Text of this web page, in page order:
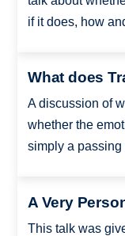
if it does, how
What does
A discussion of
whether the
simply a passing
A Very
This talk was